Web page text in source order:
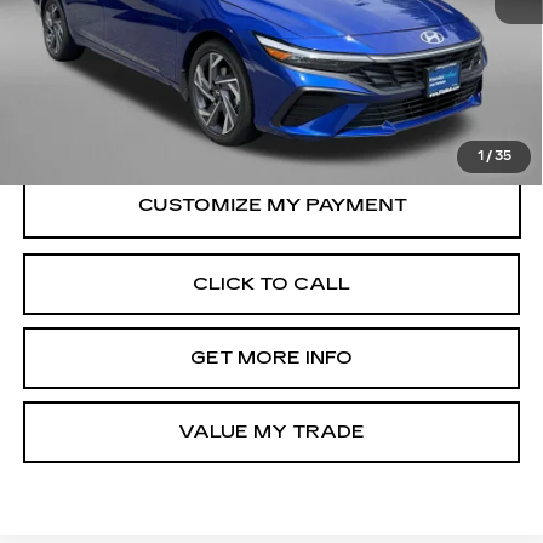
1 / 35
Price
$20,388
Dealer Processing Charge
+$799
FitzWay Price
$21,187
Price Includes Dealer Processing Charge.
CLICK TO CALL
GET MORE INFO
VALUE MY TRADE